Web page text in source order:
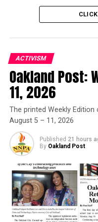
Trending
Former
Joins Senators
Harris and Cory
White House Race
We long for the day
Oakland are united in
that we are united in
our commitment to
end we will pray,
Posts
ACTIVISM
Oakland Post:
11, 2026
The printed Weekly
August 5 – 11, 2026
Published 21 hours
By Oakland Post